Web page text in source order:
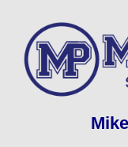
content